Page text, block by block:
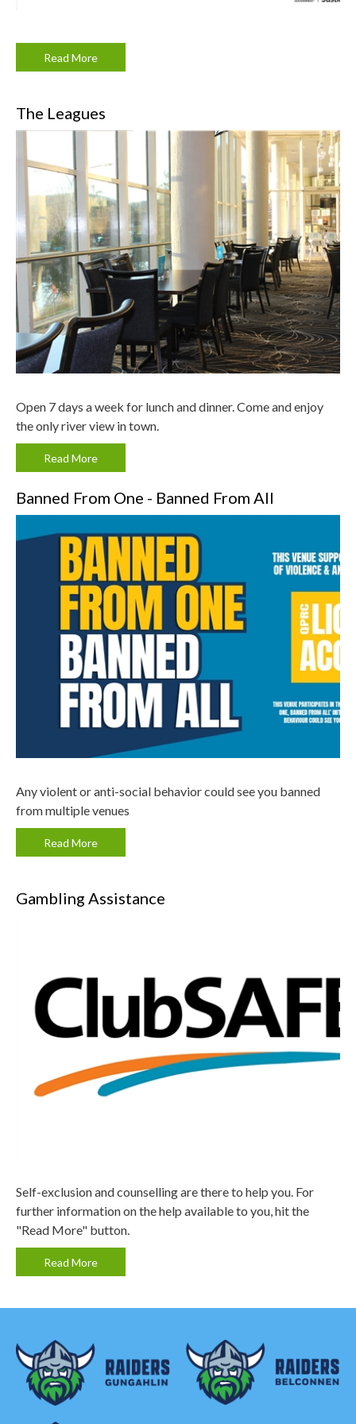
Read More
The Leagues
Open 7 days a week for lunch and dinner. Come and enjoy
the only river view in town.
Read More
Banned From One - Banned From All
Any violent or anti-social behavior could see you banned
from multiple venues
Read More
Gambling Assistance
Self-exclusion and counselling are there to help you. For
further information on the help available to you, hit the
"Read More" button.
Read More